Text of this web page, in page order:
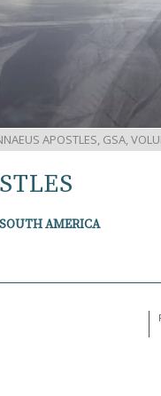
APOSTLES, GSA,
AMERICA